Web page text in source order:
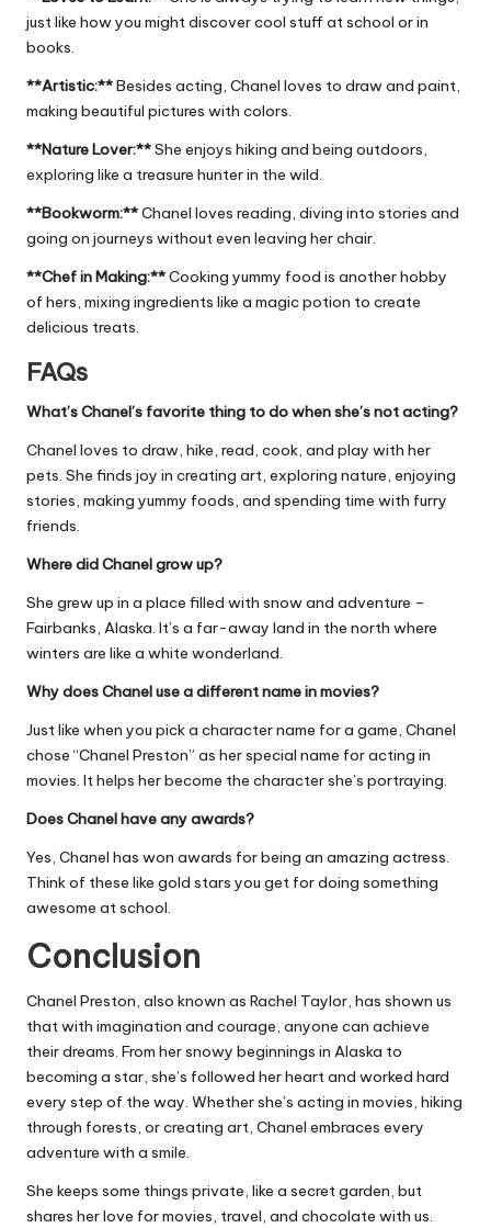
just like how you might discover cool stuff at school or in
books.
**Artistic:**Besides acting, Chanel loves to draw and paint,
making beautiful pictures with colors.
**Nature Lover:**She enjoys hiking and being outdoors,
exploring like a treasure hunter in the wild.
**Bookworm:**Chanel loves reading, diving into stories and
going on journeys without even leaving her chair.
**Chef in Making:**Cooking yummy food is another hobby
of hers, mixing ingredients like a magic potion to create
delicious treats.
FAQs
What’s Chanel’s favorite thing to do when she’s not acting?
Chanel loves to draw, hike, read, cook, and play with her
pets. She finds joy in creating art, exploring nature, enjoying
stories, making yummy foods, and spending time with furry
friends.
Where did Chanel grow up?
She grew up in a place filled with snow and adventure –
Fairbanks, Alaska. It’s a far-away land in the north where
winters are like a white wonderland.
Why does Chanel use a different name in movies?
Just like when you pick a character name for a game, Chanel
chose “Chanel Preston” as her special name for acting in
movies. It helps her become the character she’s portraying.
Does Chanel have any awards?
Yes, Chanel has won awards for being an amazing actress.
Think of these like gold stars you get for doing something
awesome at school.
Conclusion
Chanel Preston, also known as Rachel Taylor, has shown us
that with imagination and courage, anyone can achieve
their dreams. From her snowy beginnings in Alaska to
becoming a star, she’s followed her heart and worked hard
every step of the way. Whether she’s acting in movies, hiking
through forests, or creating art, Chanel embraces every
adventure with a smile.
She keeps some things private, like a secret garden, but
shares her love for movies, travel, and chocolate with us.